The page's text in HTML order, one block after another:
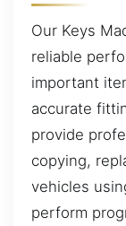
Our Keys
reliable
important
accurate
provide
copying,
vehicles
perform